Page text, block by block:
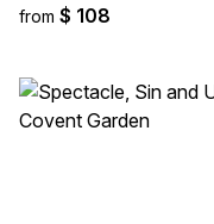
from $ 108